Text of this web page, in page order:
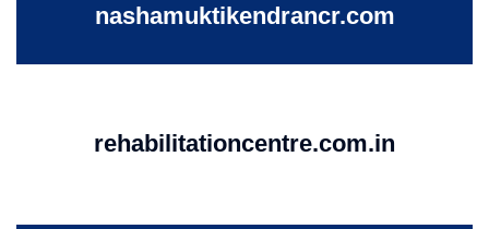
nashamuktikendrancr.com
rehabilitationcentre.com.in